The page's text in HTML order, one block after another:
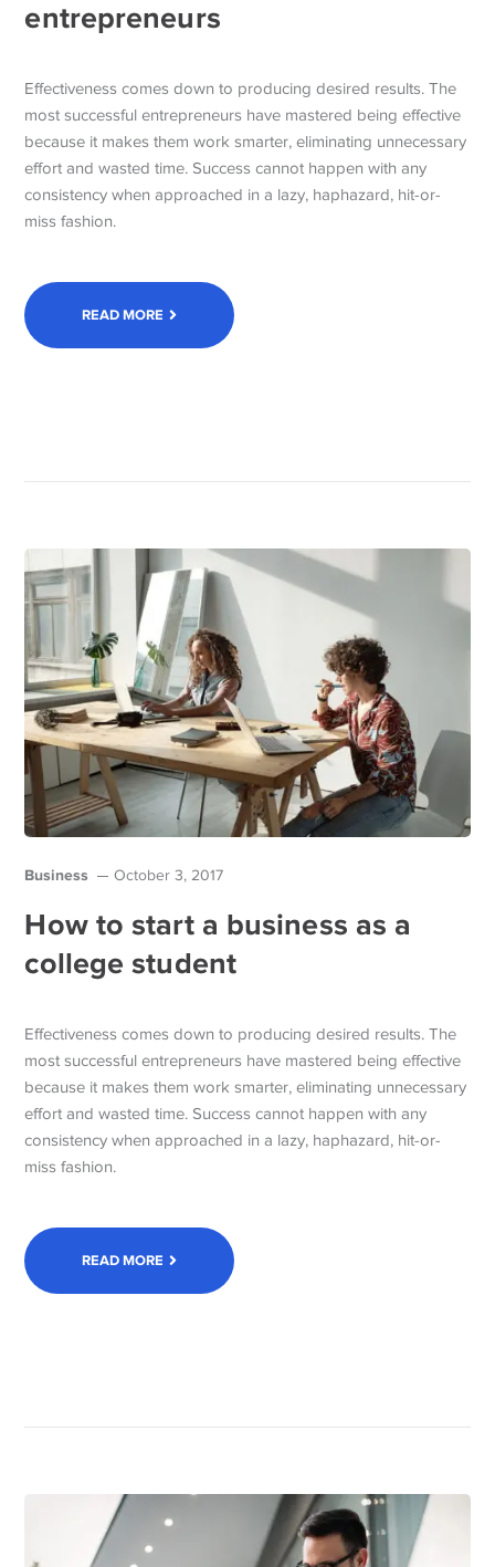
entrepreneurs
Effectiveness comes down to producing desired results. The
most successful entrepreneurs have mastered being effective
because it makes them work smarter, eliminating unnecessary
effort and wasted time. Success cannot happen with any
consistency when approached in a lazy, haphazard, hit-or-
miss fashion.
READ MORE
Business October 3, 2017
How to start a business as a
college student
Effectiveness comes down to producing desired results. The
most successful entrepreneurs have mastered being effective
because it makes them work smarter, eliminating unnecessary
effort and wasted time. Success cannot happen with any
consistency when approached in a lazy, haphazard, hit-or-
miss fashion.
READ MORE